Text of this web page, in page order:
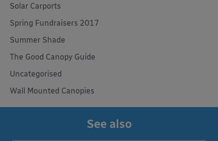
Solar Carports
Spring Fundraisers 2017
Summer Shade
The Good Canopy Guide
Uncategorised
Wall Mounted Canopies
See also